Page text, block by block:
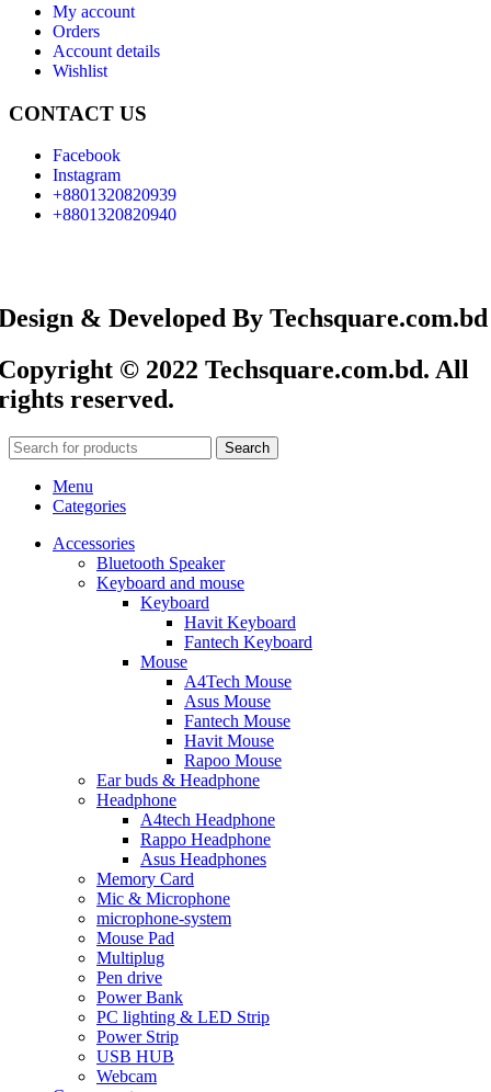
My account
Orders
Account details
Wishlist
CONTACT US
Facebook
Instagram
+8801320820939
+8801320820940
& Developed By Techsquare.com.bd
© 2022 Techsquare.com.bd. All
reserved.
Search
Menu
Categories
Accessories
Bluetooth Speaker
Keyboard and mouse
Keyboard
Havit Keyboard
Fantech Keyboard
Mouse
A4Tech Mouse
Asus Mouse
Fantech Mouse
Havit Mouse
Rapoo Mouse
Ear buds & Headphone
Headphone
A4tech Headphone
Rappo Headphone
Asus Headphones
Memory Card
Mic & Microphone
microphone-system
Mouse Pad
Multiplug
Pen drive
Power Bank
PC lighting & LED Strip
Power Strip
USB HUB
Webcam